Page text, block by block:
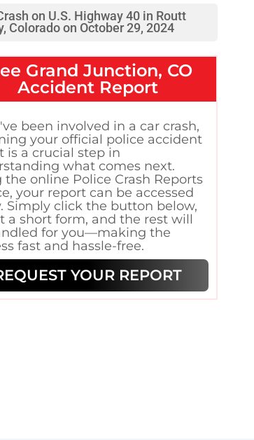
on U.S. Highway 40 in Routt
Colorado on October 29, 2024
Grand Junction, CO
Accident Report
been involved in a car crash,
your official police accident
is a crucial step in
what comes next.
the online Police Crash Reports
your report can be accessed
Simply click the button below,
a short form, and the rest will
for you—making the
fast and hassle-free.
YOUR REPORT